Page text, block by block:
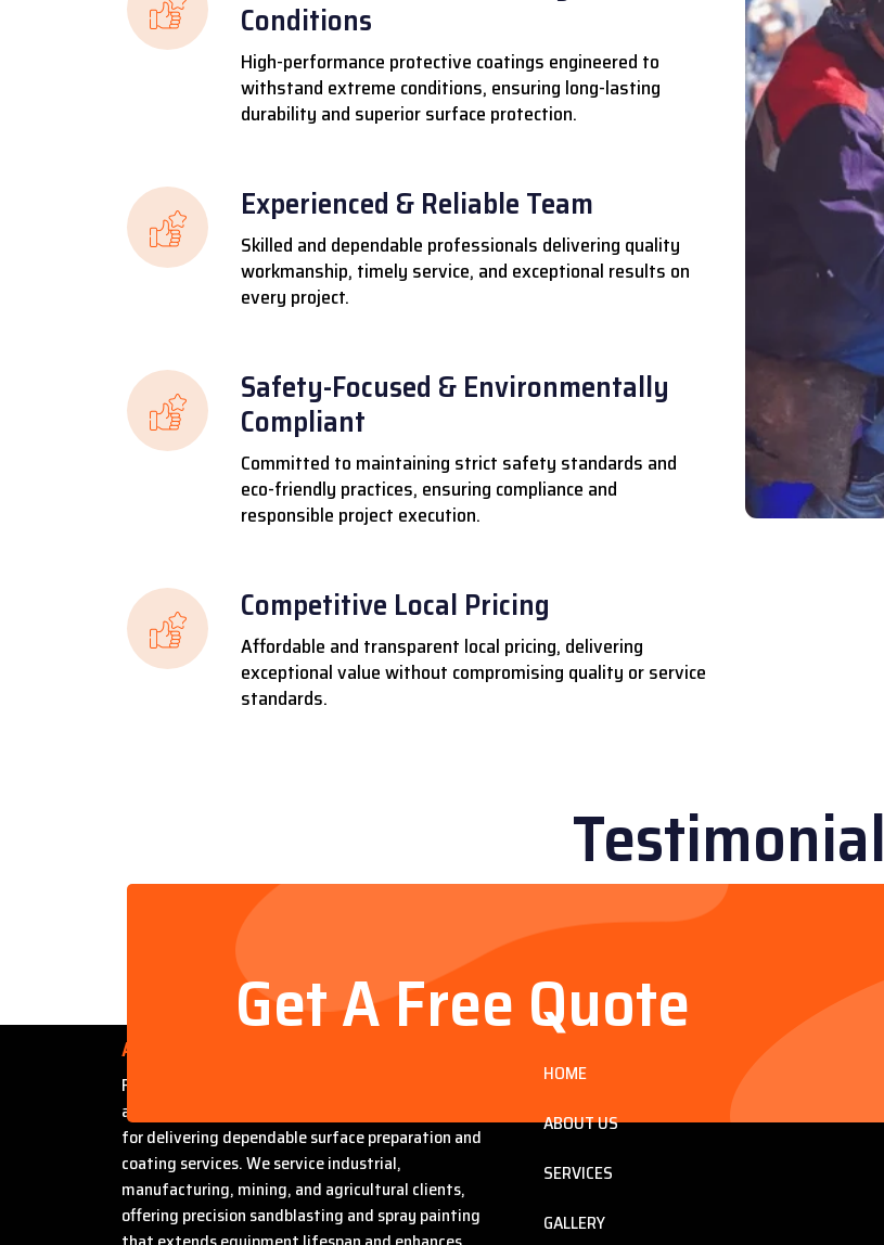
Conditions
High-performance protective coatings engineered to
withstand extreme conditions, ensuring long-lasting
durability and superior surface protection.
Experienced & Reliable Team
Skilled and dependable professionals delivering quality
workmanship, timely service, and exceptional results on
every project.
Safety-Focused & Environmentally
Compliant
Committed to maintaining strict safety standards and
eco-friendly practices, ensuring compliance and
responsible project execution.
Competitive Local Pricing
Affordable and transparent local pricing, delivering
exceptional value without compromising quality or service
standards.
Testimonial
Get A Free Quote
About Us
Founded by Steven Bradford, Abrasive Sandblasting
and Painting has built a strong reputation in Miles QLD
for delivering dependable surface preparation and
coating services. We service industrial,
manufacturing, mining, and agricultural clients,
offering precision sandblasting and spray painting
HOME
ABOUT US
SERVICES
GALLERY